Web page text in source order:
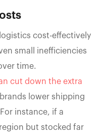
cost-effectively
small inefficiencies
time.
cut down the extra
lower shipping
instance, if a
but stocked far